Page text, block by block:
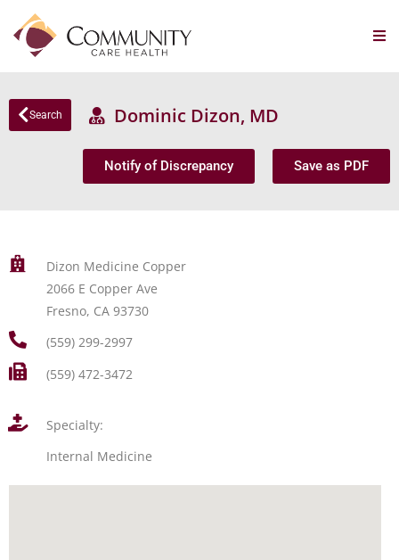
Search Dominic Dizon, MD
Notify of Discrepancy Save as PDF
Dizon Medicine Copper
2066 E Copper Ave
Fresno, CA 93730
(559) 299-2997
(559) 472-3472
Specialty:
Internal Medicine